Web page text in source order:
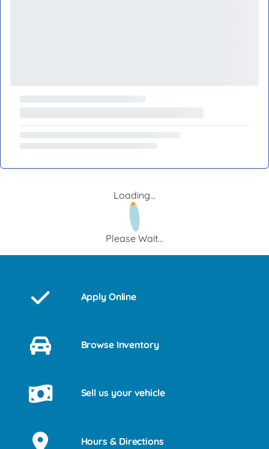
Loading...
Please Wait...
Apply Online
Browse Inventory
Sell us your vehicle
Hours & Directions